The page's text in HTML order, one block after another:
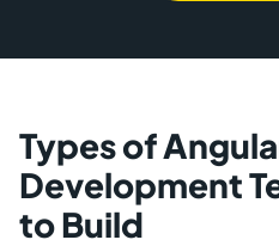
Types of
Development
to Build